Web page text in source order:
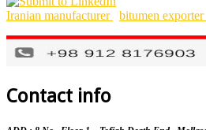
Iranian manufacturer bitumen exporter
Contact info